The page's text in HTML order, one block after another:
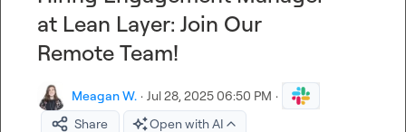
at Lean Layer: Join Our
Remote Team!
Meagan W. · Jul 28, 2025 06:50 PM ·
Share
Open with AI